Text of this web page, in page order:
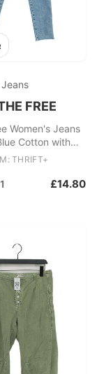
Jeans
FREE
Women's Jeans
Cotton with
Elastane Skinny
THRIFT+
£14.80